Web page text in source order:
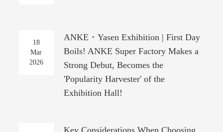
18
Mar
2026
ANKE・Yasen Exhibition | First Day
Boils! ANKE Super Factory Makes a
Strong Debut, Becomes the
'Popularity Harvester' of the
Exhibition Hall!
Key Considerations When Choosing